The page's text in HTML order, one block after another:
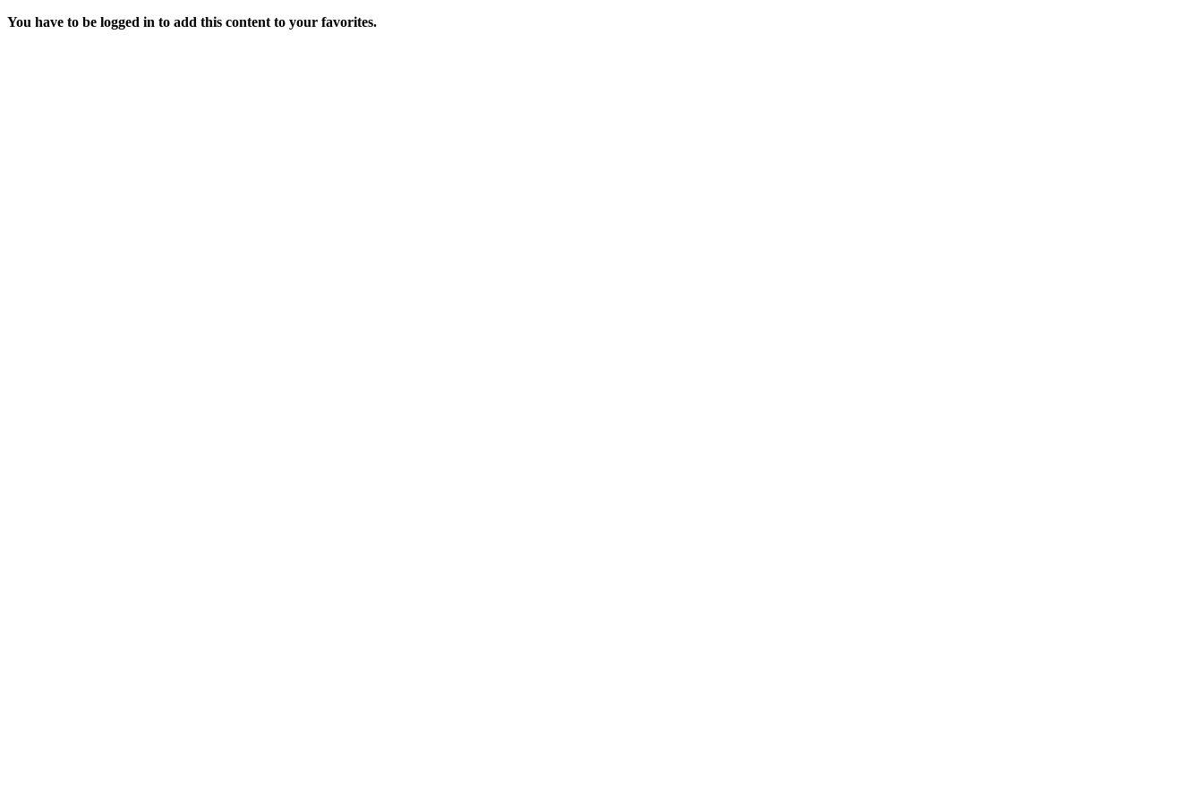
You have to be logged in to add this content to your favorites.